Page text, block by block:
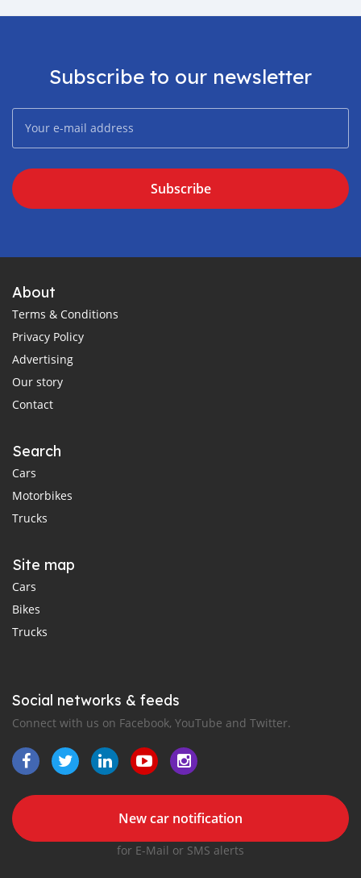
Subscribe to our newsletter
Subscribe
About
Terms & Conditions
Privacy Policy
Advertising
Our story
Contact
Search
Cars
Motorbikes
Trucks
Site map
Cars
Bikes
Trucks
Social networks & feeds
Connect with us on Facebook, YouTube and Twitter.
New car notification
for E-Mail or SMS alerts